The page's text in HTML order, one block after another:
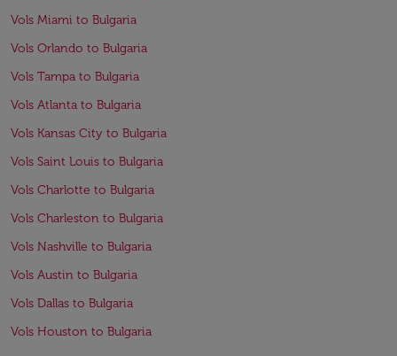
Vols Miami to Bulgaria
Vols Orlando to Bulgaria
Vols Tampa to Bulgaria
Vols Atlanta to Bulgaria
Vols Kansas City to Bulgaria
Vols Saint Louis to Bulgaria
Vols Charlotte to Bulgaria
Vols Charleston to Bulgaria
Vols Nashville to Bulgaria
Vols Austin to Bulgaria
Vols Dallas to Bulgaria
Vols Houston to Bulgaria